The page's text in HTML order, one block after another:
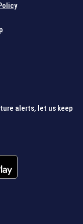
alerts, let us keep